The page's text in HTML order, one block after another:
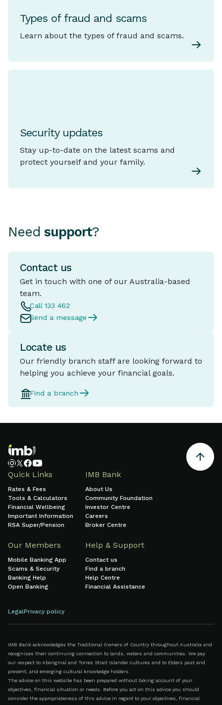
Types of fraud and scams
Learn about the types of fraud and scams.
Security updates
Stay up-to-date on the latest scams and
protect yourself and your family.
Need support?
Contact us
Get in touch with one of our Australia-based
team.
Call 133 462
Send a message
Locate us
Our friendly branch staff are looking forward to
helping you achieve your financial goals.
Find a branch
Quick Links
Rates & Fees
Tools & Calculators
Financial Wellbeing
Important Information
RSA Super/Pension
IMB Bank
About Us
Community Foundation
Investor Centre
Careers
Broker Centre
Our Members
Mobile Banking App
Scams & Security
Banking Help
Open Banking
Help & Support
Contact us
Find a branch
Help Centre
Financial Assistance
LegalPrivacy policy
IMB Bank acknowledges the Traditional Owners of Country throughout Australia and
recognises their continuing connection to lands, waters and communities. We pay
our respect to Aboriginal and Torres Strait Islander cultures and to Elders past and
present, and emerging cultural knowledge holders.
The advice on this website has been prepared without taking account of your
objectives, financial situation or needs. Before you act on this advice you should
consider the appropriateness of this advice in regard to your objectives, financial